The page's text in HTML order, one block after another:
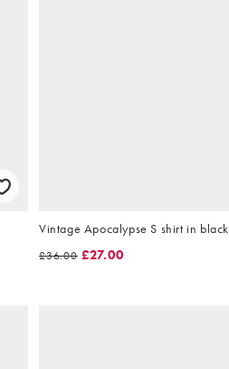
Vintage Apocalypse S shirt in black
£36.00 £27.00